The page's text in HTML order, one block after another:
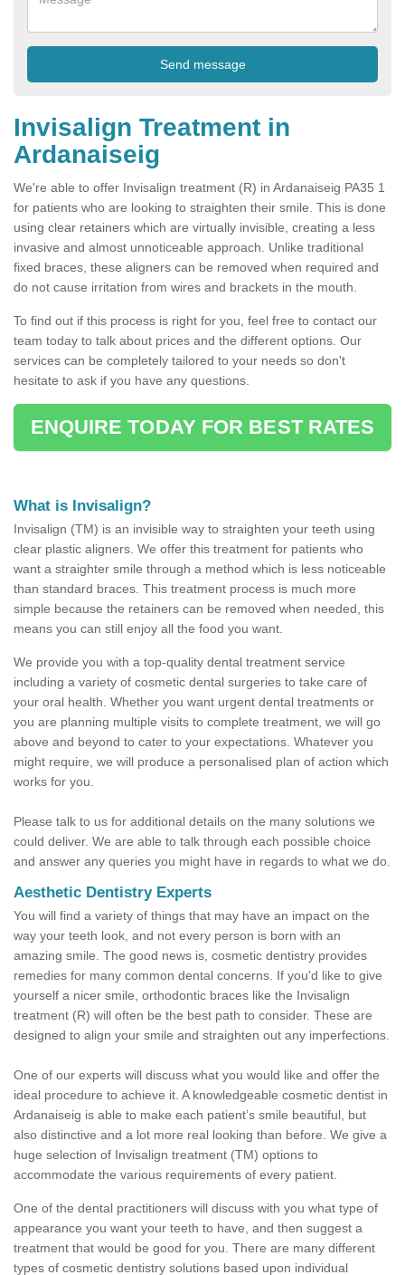
Invisalign Treatment in
Ardanaiseig
We're able to offer Invisalign treatment (R) in Ardanaiseig PA35 1
for patients who are looking to straighten their smile. This is done
using clear retainers which are virtually invisible, creating a less
invasive and almost unnoticeable approach. Unlike traditional
fixed braces, these aligners can be removed when required and
do not cause irritation from wires and brackets in the mouth.
To find out if this process is right for you, feel free to contact our
team today to talk about prices and the different options. Our
services can be completely tailored to your needs so don't
hesitate to ask if you have any questions.
ENQUIRE TODAY FOR BEST RATES
What is Invisalign?
Invisalign (TM) is an invisible way to straighten your teeth using
clear plastic aligners. We offer this treatment for patients who
want a straighter smile through a method which is less noticeable
than standard braces. This treatment process is much more
simple because the retainers can be removed when needed, this
means you can still enjoy all the food you want.
We provide you with a top-quality dental treatment service
including a variety of cosmetic dental surgeries to take care of
your oral health. Whether you want urgent dental treatments or
you are planning multiple visits to complete treatment, we will go
above and beyond to cater to your expectations. Whatever you
might require, we will produce a personalised plan of action which
works for you.
Please talk to us for additional details on the many solutions we
could deliver. We are able to talk through each possible choice
and answer any queries you might have in regards to what we do.
Aesthetic Dentistry Experts
You will find a variety of things that may have an impact on the
way your teeth look, and not every person is born with an
amazing smile. The good news is, cosmetic dentistry provides
remedies for many common dental concerns. If you'd like to give
yourself a nicer smile, orthodontic braces like the Invisalign
treatment (R) will often be the best path to consider. These are
designed to align your smile and straighten out any imperfections.
One of our experts will discuss what you would like and offer the
ideal procedure to achieve it. A knowledgeable cosmetic dentist in
Ardanaiseig is able to make each patient’s smile beautiful, but
also distinctive and a lot more real looking than before. We give a
huge selection of Invisalign treatment (TM) options to
accommodate the various requirements of every patient.
One of the dental practitioners will discuss with you what type of
appearance you want your teeth to have, and then suggest a
treatment that would be good for you. There are many different
types of cosmetic dentistry solutions based upon individual